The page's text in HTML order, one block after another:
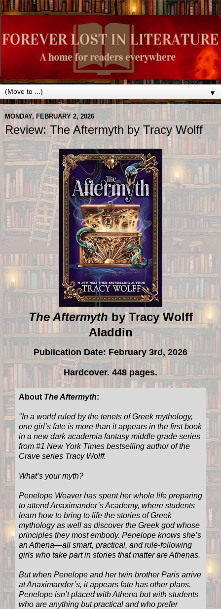
▼
MONDAY, FEBRUARY 2, 2026
Review: The Aftermyth by Tracy Wolff
The Aftermythby Tracy Wolff
Aladdin
Publication Date: February 3rd, 2026
Hardcover. 448 pages.
About The Aftermyth:
"In a world ruled by the tenets of Greek mythology,
one girl’s fate is more than it appears in the first book
in a new dark academia fantasy middle grade series
from #1 New York Times bestselling author of the
Crave series Tracy Wolff.
What’s your myth?
Penelope Weaver has spent her whole life preparing
to attend Anaximander’s Academy, where students
learn how to bring to life the stories of Greek
mythology as well as discover the Greek god whose
principles they most embody. Penelope knows she’s
an Athena—all smart, practical, and rule-following
girls who take part in stories that matter are Athenas.
But when Penelope and her twin brother Paris arrive
at Anaximander’s, it appears fate has other plans.
Penelope isn’t placed with Athena but with students
who are anything but practical and who prefer